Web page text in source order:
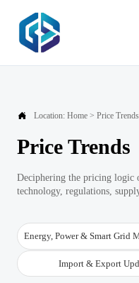
 Location: Home > Price Trends
Price Trends
Deciphering the pricing logic
technology, regulations,
Energy, Power & Smart Grid
Import & Export